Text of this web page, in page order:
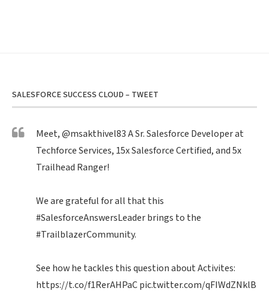
SALESFORCE SUCCESS CLOUD – TWEET
Meet,@msakthivel83A Sr. Salesforce Developer at
Techforce Services, 15x Salesforce Certified, and 5x
Trailhead Ranger!
We are grateful for all that this
#SalesforceAnswersLeaderbrings to the
#TrailblazerCommunity.
See how he tackles this question about Activites:
https://t.co/f1RerAHPaCpic.twitter.com/qFIWdZNklB